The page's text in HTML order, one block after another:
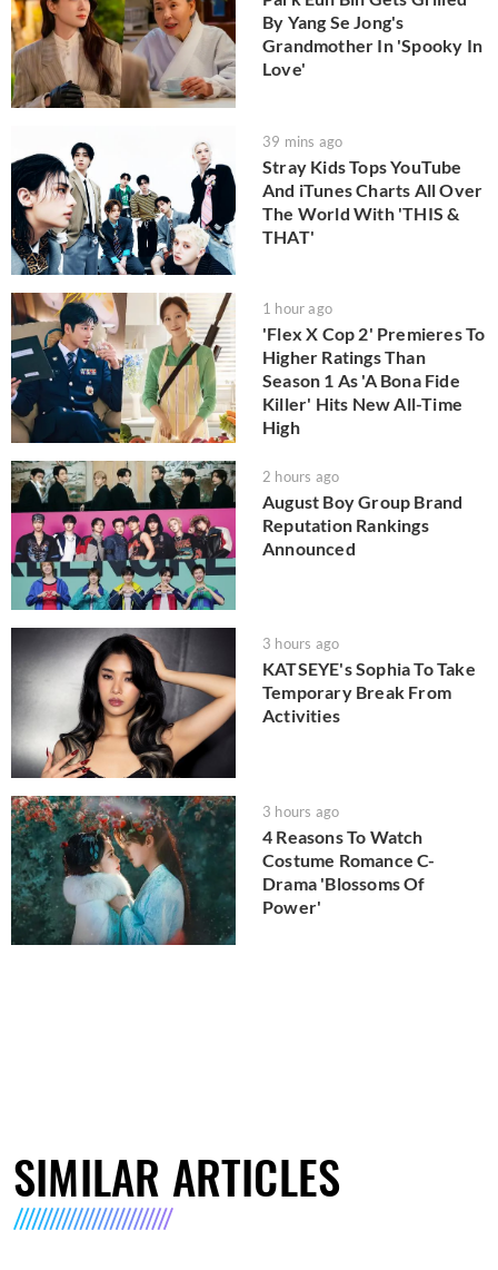
By Yang Se Jong's
Grandmother In 'Spooky In
Love'
39 mins ago
Stray Kids Tops YouTube
And iTunes Charts All Over
The World With 'THIS &
THAT'
1 hour ago
'Flex X Cop 2' Premieres To
Higher Ratings Than
Season 1 As 'A Bona Fide
Killer' Hits New All-Time
High
2 hours ago
August Boy Group Brand
Reputation Rankings
Announced
3 hours ago
KATSEYE's Sophia To Take
Temporary Break From
Activities
3 hours ago
4 Reasons To Watch
Costume Romance C-
Drama 'Blossoms Of
Power'
SIMILAR ARTICLES